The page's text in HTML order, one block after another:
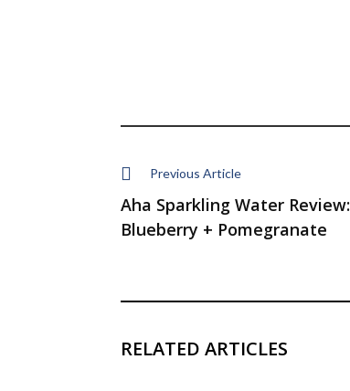
Previous Article
Aha Sparkling Water Review:
Blueberry + Pomegranate
RELATED ARTICLES